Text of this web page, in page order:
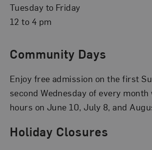
Tuesday to Friday
12 to 4 pm
Community Days
Enjoy free admission on the first
second Wednesday of every
hours on June 10, July 8, and
Holiday Closures